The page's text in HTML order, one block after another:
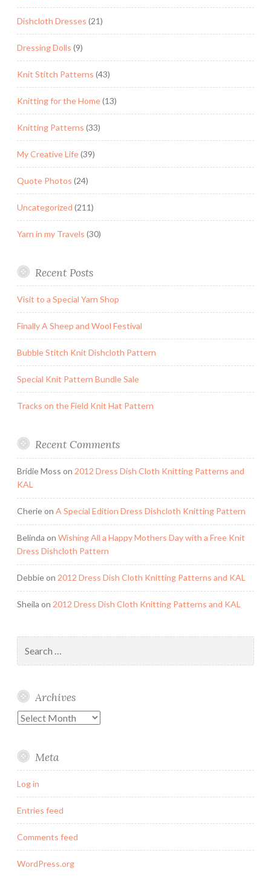
Dishcloth Dresses (21)
Dressing Dolls (9)
Knit Stitch Patterns (43)
Knitting for the Home(13)
Knitting Patterns (33)
My Creative Life(39)
Quote Photos (24)
Uncategorized (211)
Yarn in my Travels (30)
Recent Posts
Visit to a Special Yarn Shop
Finally A Sheep and Wool Festival
Bubble Stitch Knit Dishcloth Pattern
Special Knit Pattern Bundle Sale
Tracks on the Field Knit Hat Pattern
Recent Comments
Bridie Moss on 2012 Dress Dish Cloth Knitting Patterns and
KAL
Cherieon A Special Edition Dress Dishcloth Knitting Pattern
Belinda on Wishing All a Happy Mothers Day with a Free Knit
Dress Dishcloth Pattern
Debbieon 2012 Dress Dish Cloth Knitting Patterns and KAL
Sheila on 2012 Dress Dish Cloth Knitting Patterns and KAL
for:
Archives
Archives
Meta
Log in
Entries feed
Comments feed
WordPress.org